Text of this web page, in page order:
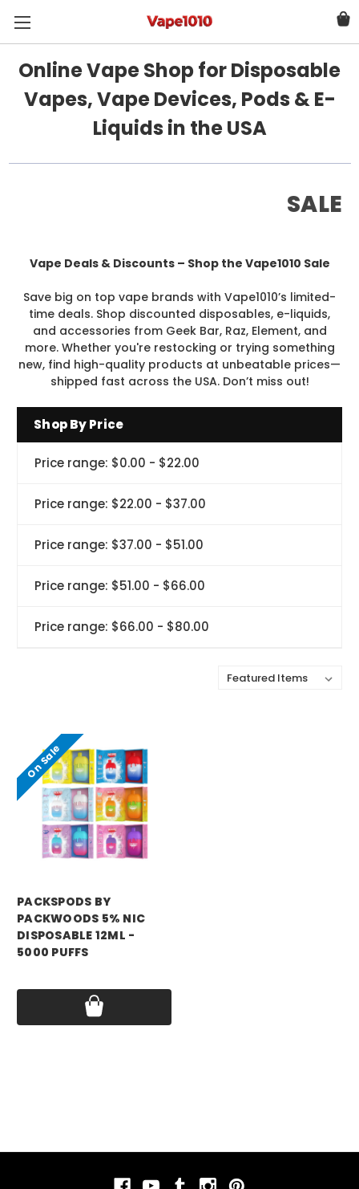
Online Vape Shop for Disposable
Vapes, Vape Devices, Pods & E-
Liquids in the USA
SALE
Vape Deals & Discounts – Shop the Vape1010 Sale
Save big on top vape brands with Vape1010’s limited-
time deals. Shop discounted disposables, e-liquids,
and accessories from Geek Bar, Raz, Element, and
more. Whether you're restocking or trying something
new, find high-quality products at unbeatable prices—
shipped fast across the USA. Don’t miss out!
Shop By Price
Price range: $0.00 - $22.00
Price range: $22.00 - $37.00
Price range: $37.00 - $51.00
Price range: $51.00 - $66.00
Price range: $66.00 - $80.00
On Sale
PACKSPODS BY
PACKWOODS 5% NIC
DISPOSABLE 12ML -
5000 PUFFS